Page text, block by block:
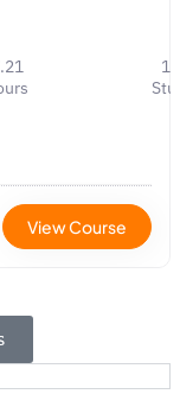
View Course